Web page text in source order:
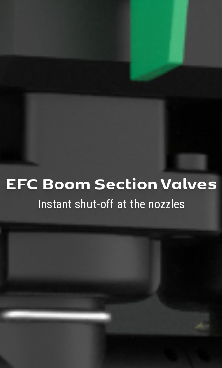
EFC Boom Section Valves
Instant shut-off at the nozzles